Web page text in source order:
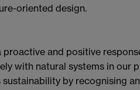
oriented design.
proactive and positive
with natural systems in our
by recognising